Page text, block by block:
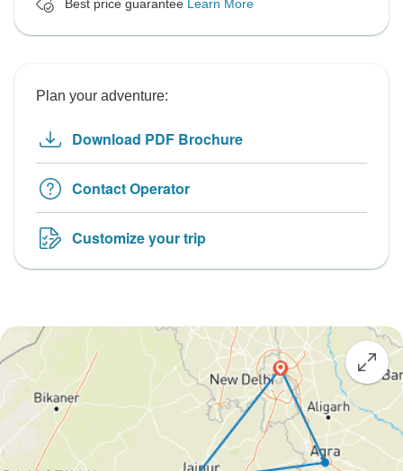
Best price guarantee Learn More
Plan your adventure:
Download PDF Brochure
Contact Operator
Customize your trip